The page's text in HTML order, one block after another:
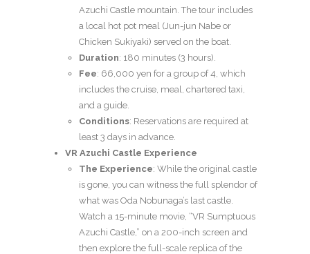
Azuchi Castle mountain. The tour includes
a local hot pot meal (Jun-jun Nabe or
Chicken Sukiyaki) served on the boat.
Duration: 180 minutes (3 hours).
Fee: 66,000 yen for a group of 4, which
includes the cruise, meal, chartered taxi,
and a guide.
Conditions: Reservations are required at
least 3 days in advance.
VR Azuchi Castle Experience
The Experience: While the original castle
is gone, you can witness the full splendor of
what was Oda Nobunaga’s last castle.
Watch a 15-minute movie, “VR Sumptuous
Azuchi Castle,” on a 200-inch screen and
then explore the full-scale replica of the